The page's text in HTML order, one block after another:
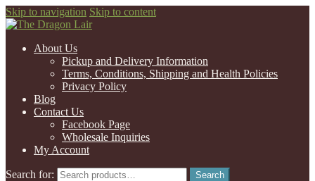
Skip to navigation Skip to content
About Us
Pickup and Delivery Information
Terms, Conditions, Shipping and Health Policies
Privacy Policy
Blog
Contact Us
Facebook Page
Wholesale Inquiries
My Account
Search for:
Search